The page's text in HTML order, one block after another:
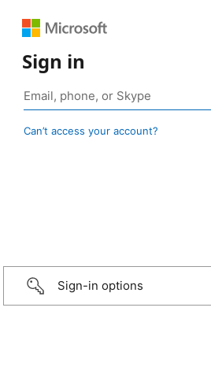
Sign in
Can’t access your account?
Sign-in options